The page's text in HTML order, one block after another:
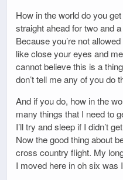
How in the world do you
straight ahead for two and
Because you’re not
like close your eyes and
cannot believe this is a
don’t tell me any of you do
And if you do, how in the
many things that I need to
I’ll try and sleep if I didn’t
Now the good thing about
cross country flight. My
I moved here in oh six was